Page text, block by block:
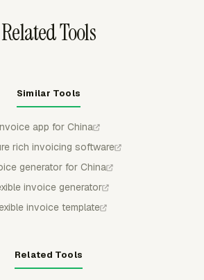
Related Tools
Similar Tools
app for China
rich invoicing software
generator for China
invoice generator
invoice template
Related Tools